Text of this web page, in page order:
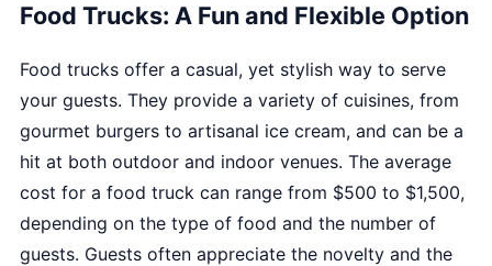
Food Trucks: A Fun and Flexible Option
Food trucks offer a casual, yet stylish way to serve
your guests. They provide a variety of cuisines, from
gourmet burgers to artisanal ice cream, and can be a
hit at both outdoor and indoor venues. The average
cost for a food truck can range from $500 to $1,500,
depending on the type of food and the number of
guests. Guests often appreciate the novelty and the